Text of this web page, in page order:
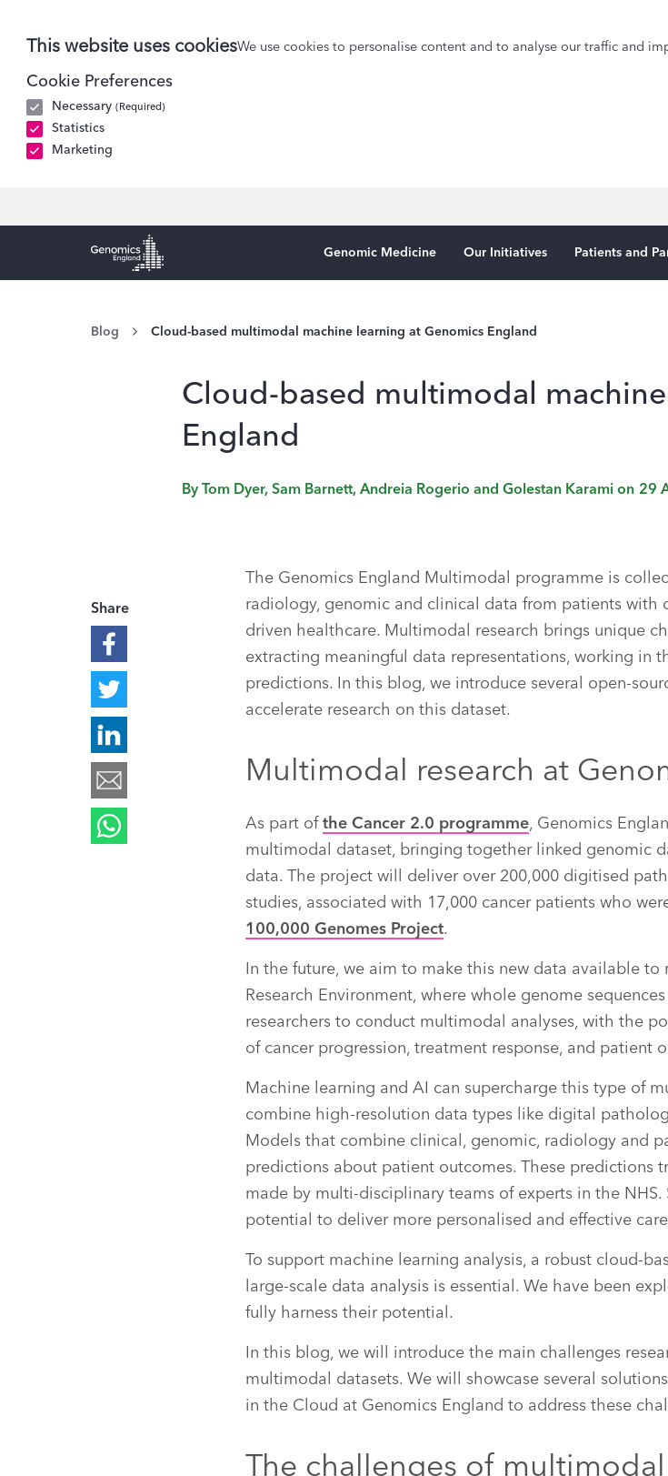
This website uses cookiesWe use cookies to personalise content and to analyse our traffic and
Cookie Preferences
Necessary (Required)
Statistics
Marketing
Genomics England Homepage
Genomic Medicine Our Initiatives Patients and
Blog Cloud-based multimodal machine learning at Genomics England
Cloud-based multimodal
England
By Tom Dyer, Sam Barnett, Andreia Rogerio and Golestan Karami on 29
The Genomics England Multimodal programme is
radiology, genomic and clinical data from patients with
driven healthcare. Multimodal research brings unique
extracting meaningful data representations, working in
predictions. In this blog, we introduce several open-
accelerate research on this dataset.
Multimodal research at
As part of the Cancer 2.0 programme, Genomics
multimodal dataset, bringing together linked genomic
data. The project will deliver over 200,000 digitised
studies, associated with 17,000 cancer patients who
100,000 Genomes Project.
In the future, we aim to make this new data available to
Research Environment, where whole genome
researchers to conduct multimodal analyses, with the
of cancer progression, treatment response, and patient
Machine learning and AI can supercharge this type of
combine high-resolution data types like digital
Models that combine clinical, genomic, radiology and
predictions about patient outcomes. These predictions
made by multi-disciplinary teams of experts in the
potential to deliver more personalised and effective
To support machine learning analysis, a robust cloud-
large-scale data analysis is essential. We have been
fully harness their potential.
In this blog, we will introduce the main challenges
multimodal datasets. We will showcase several
in the Cloud at Genomics England to address these
The challenges of
Share